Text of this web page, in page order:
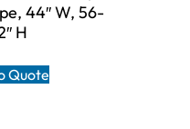
44″ W, 56-
H
Quote